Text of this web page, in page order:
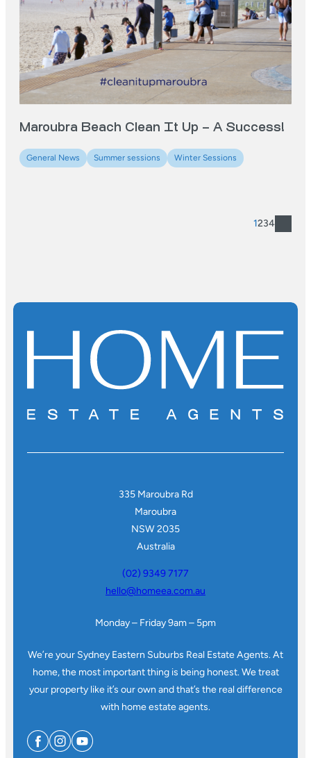
Maroubra Beach Clean It Up – A Success!
General News Summer sessions Winter Sessions
1234
335 Maroubra Rd
Maroubra
NSW 2035
Australia
(02) 9349 7177
hello@homeea.com.au
Monday – Friday 9am – 5pm
We’re your Sydney Eastern Suburbs Real Estate Agents. At
home, the most important thing is being honest. We treat
your property like it’s our own and that’s the real difference
with home estate agents.